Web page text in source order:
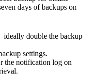
days of backups on
double the backup
settings.
the notification log on